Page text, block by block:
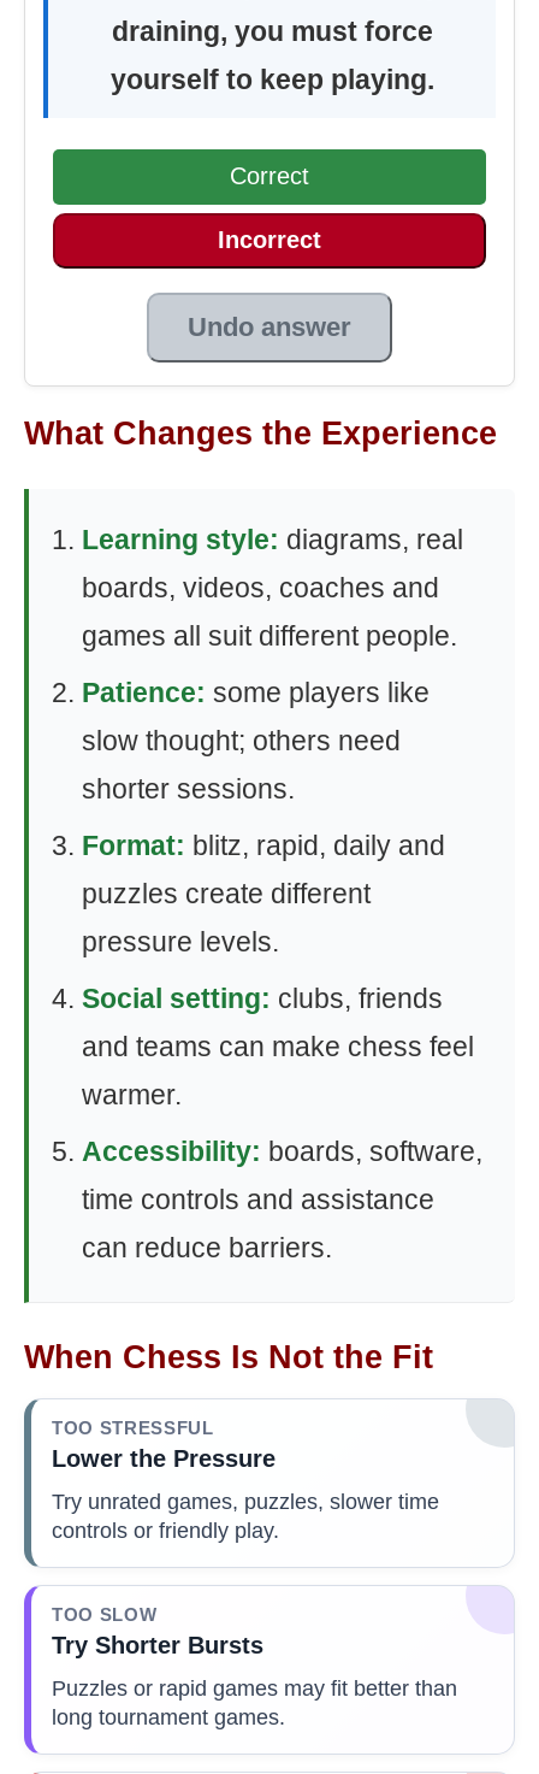
draining, you must force
yourself to keep playing.
Correct
Incorrect
Undo answer
What Changes the Experience
Learning style: diagrams, real
boards, videos, coaches and
games all suit different people.
Patience: some players like
slow thought; others need
shorter sessions.
Format: blitz, rapid, daily and
puzzles create different
pressure levels.
Social setting: clubs, friends
and teams can make chess feel
warmer.
Accessibility: boards, software,
time controls and assistance
can reduce barriers.
When Chess Is Not the Fit
TOO STRESSFUL
Lower the Pressure
Try unrated games, puzzles, slower time
controls or friendly play.
TOO SLOW
Try Shorter Bursts
Puzzles or rapid games may fit better than
long tournament games.